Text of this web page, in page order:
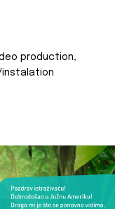
production,
instalation